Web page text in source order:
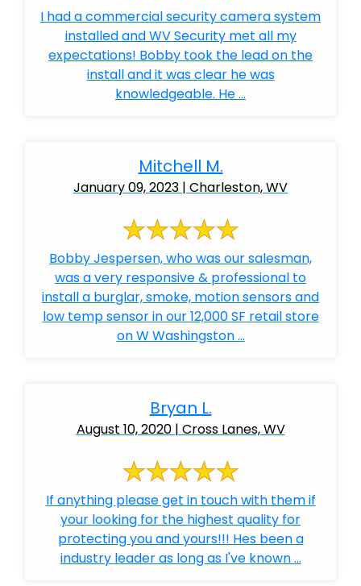
I had a commercial security camera system
installed and WV Security met all my
expectations! Bobby took the lead on the
install and it was clear he was
knowledgeable. He ...
Mitchell M.
January 09, 2023 | Charleston, WV
Bobby Jespersen, who was our salesman,
was a very responsive & professional to
install a burglar, smoke, motion sensors and
low temp sensor in our 12,000 SF retail store
on W Washingston ...
Bryan L.
August 10, 2020 | Cross Lanes, WV
If anything please get in touch with them if
your looking for the highest quality for
protecting you and yours!!! Hes been a
industry leader as long as I've known ...